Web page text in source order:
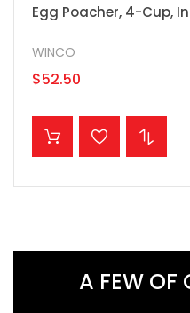
Egg Poacher, 4-Cup,
WINCO
$52.50
ADD TO CART
A FEW OF